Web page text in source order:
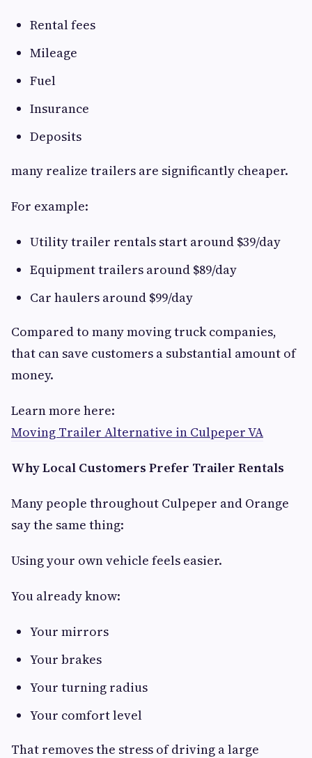
Rental fees
Mileage
Fuel
Insurance
Deposits
many realize trailers are significantly cheaper.
For example:
Utility trailer rentals start around $39/day
Equipment trailers around $89/day
Car haulers around $99/day
Compared to many moving truck companies,
that can save customers a substantial amount of
money.
Learn more here:
Moving Trailer Alternative in Culpeper VA
Why Local Customers Prefer Trailer Rentals
Many people throughout Culpeper and Orange
say the same thing:
Using your own vehicle feels easier.
You already know:
Your mirrors
Your brakes
Your turning radius
Your comfort level
That removes the stress of driving a large